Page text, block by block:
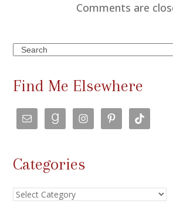
Comments are
Search
Find Me Elsewhere
Categories
Categories